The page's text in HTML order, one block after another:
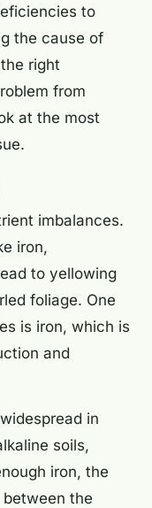
to
the cause of
right
from
at the most
imbalances.
iron,
to yellowing
foliage. One
is iron, which is
and
in
soils,
iron, the
the